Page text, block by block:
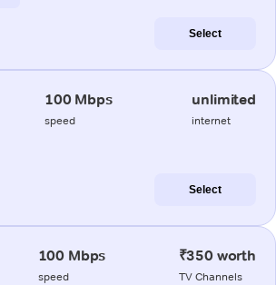
Select
100 Mbps
speed
unlimited
internet
Select
100 Mbps
speed
₹350 worth
TV Channels